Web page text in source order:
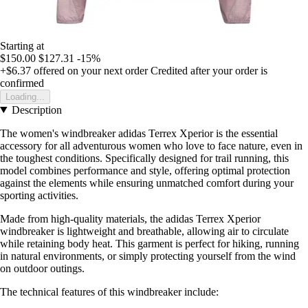
Starting at
$150.00 $127.31 -15%
+$6.37 offered on your next order Credited after your order is
confirmed
Loading...
Description
The women's windbreaker adidas Terrex Xperior is the essential
accessory for all adventurous women who love to face nature, even in
the toughest conditions. Specifically designed for trail running, this
model combines performance and style, offering optimal protection
against the elements while ensuring unmatched comfort during your
sporting activities.
Made from high-quality materials, the adidas Terrex Xperior
windbreaker is lightweight and breathable, allowing air to circulate
while retaining body heat. This garment is perfect for hiking, running
in natural environments, or simply protecting yourself from the wind
on outdoor outings.
The technical features of this windbreaker include: